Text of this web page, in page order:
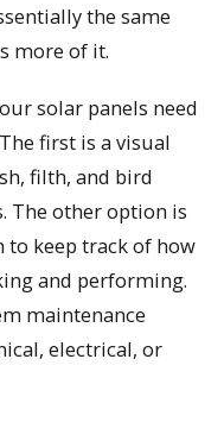
the same
more of it.
solar panels need
first is a visual
filth, and bird
The other option is
keep track of how
and performing.
maintenance
electrical, or